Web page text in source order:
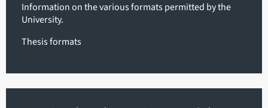
Information on the various formats permitted by the
University.
Thesis formats